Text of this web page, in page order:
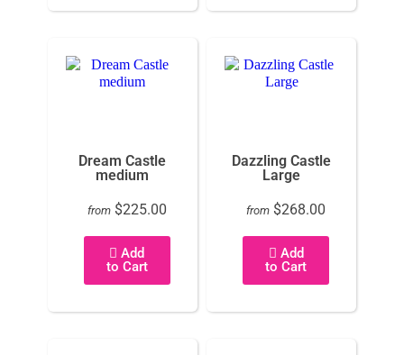
Dream Castle
medium
from $225.00
Add
to Cart
Dazzling Castle
Large
from $268.00
Add
to Cart